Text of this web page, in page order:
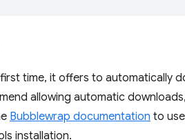
time, it offers to automatically
allowing automatic
Bubblewrap documentation to
installation.